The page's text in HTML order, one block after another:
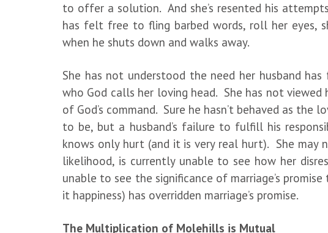
to offer a solution. And she’s resented his
has felt free to fling barbed words, roll her eyes,
when he shuts down and walks away.
She has not understood the need her husband
who God calls her loving head. She has not viewed
of God’s command. Sure he hasn’t behaved as the
to be, but a husband’s failure to fulfill his
knows only hurt (and it is very real hurt). She may
likelihood, is currently unable to see how her
unable to see the significance of marriage’s
it happiness) has overridden marriage’s promise.
The Multiplication of Molehills is Mutual